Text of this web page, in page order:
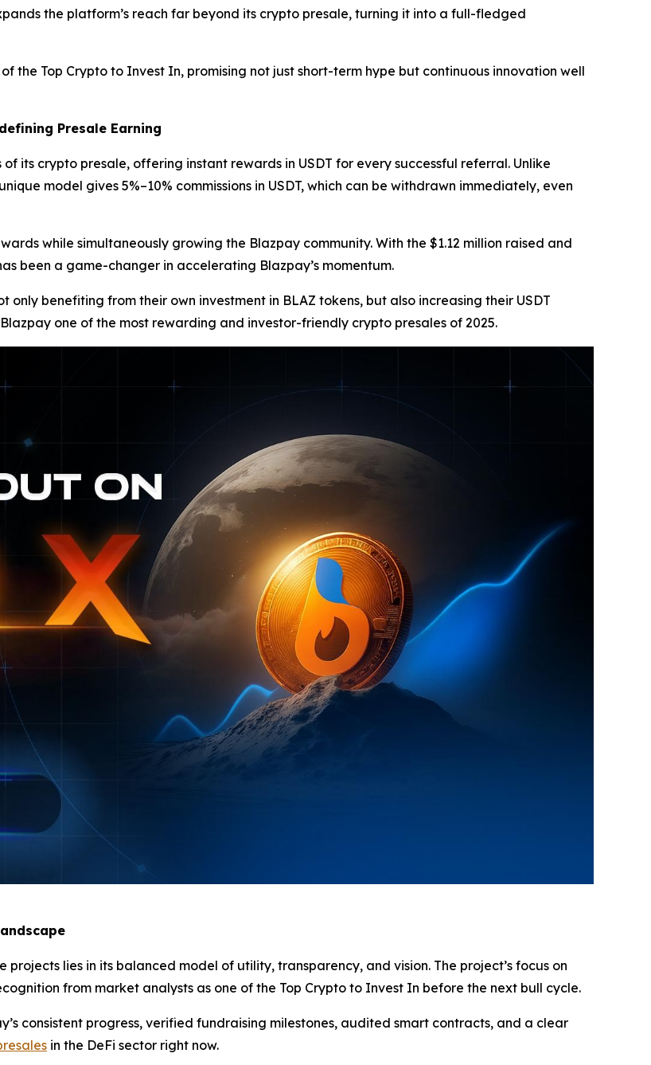
the platform’s reach far beyond its crypto presale, turning it into a full-fledged
the Top Crypto to Invest In, promising not just short-term hype but continuous innovation well
Presale Earning
its crypto presale, offering instant rewards in USDT for every successful referral. Unlike
model gives 5%–10% commissions in USDT, which can be withdrawn immediately, even
while simultaneously growing the Blazpay community. With the $1.12 million raised and
been a game-changer in accelerating Blazpay’s momentum.
benefiting from their own investment in BLAZ tokens, but also increasing their USDT
one of the most rewarding and investor-friendly crypto presales of 2025.
lies in its balanced model of utility, transparency, and vision. The project’s focus on
from market analysts as one of the Top Crypto to Invest In before the next bull cycle.
consistent progress, verified fundraising milestones, audited smart contracts, and a clear
in the DeFi sector right now.